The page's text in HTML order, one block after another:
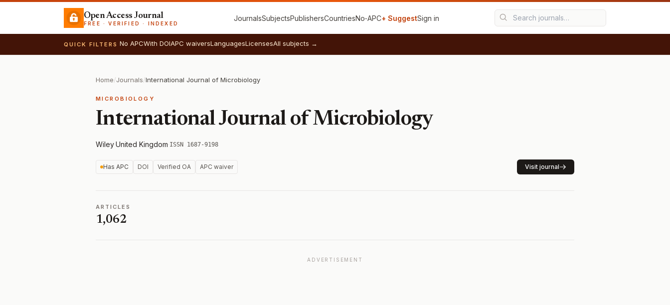
Open Access Journal
FREE · VERIFIED · INDEXED
JournalsSubjectsPublishersCountriesNo‑APC+ SuggestSign in
QUICK FILTERS No APCWith DOIAPC waiversLanguagesLicensesAll subjects →
Home/Journals/International Journal of Microbiology
MICROBIOLOGY
International Journal of Microbiology
Wiley·United Kingdom·ISSN 1687-9198
Has APC DOI Verified OA APC waiver Visit journal
ARTICLES
1,062
ADVERTISEMENT